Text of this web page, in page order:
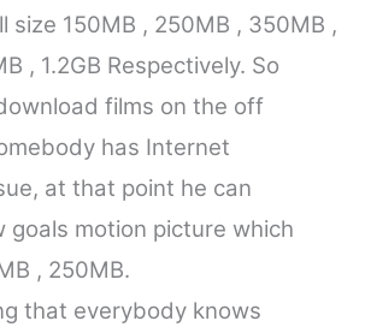
size 150MB , 250MB , 350MB ,
, 1.2GB Respectively. So
films on the off
has Internet
at that point he can
goals motion picture which
, 250MB.
that everybody knows